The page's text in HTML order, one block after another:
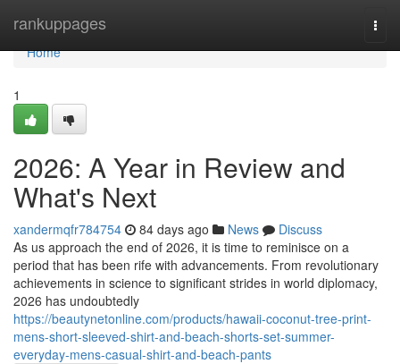
rankuppages
Home
Home
1
2026: A Year in Review and
What's Next
xandermqfr784754 84 days ago News
Discuss
As us approach the end of 2026, it is time to reminisce on a
period that has been rife with advancements. From revolutionary
achievements in science to significant strides in world diplomacy,
2026 has undoubtedly
https://beautynetonline.com/products/hawaii-coconut-tree-print-
mens-short-sleeved-shirt-and-beach-shorts-set-summer-
everyday-mens-casual-shirt-and-beach-pants